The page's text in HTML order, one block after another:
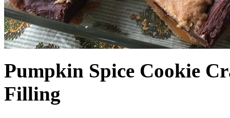
Pumpkin Spice Cookie
Filling